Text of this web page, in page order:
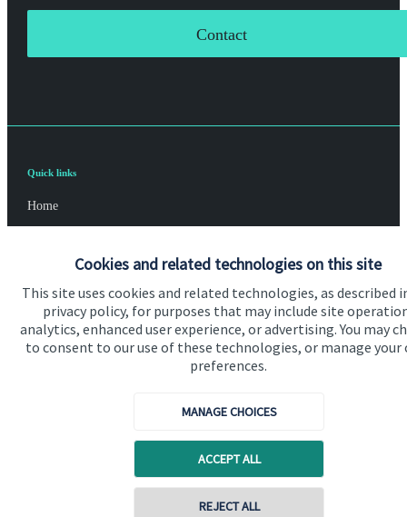
Cookies and related technologies on this site
This site uses cookies and related technologies, as described
privacy policy, for purposes that may include site
analytics, enhanced user experience, or advertising. You may
to consent to our use of these technologies, or manage your
preferences.
MANAGE CHOICES
ACCEPT ALL
REJECT ALL
Contact
Quick links
Home
About SJP
Advice and services
Specialist advice